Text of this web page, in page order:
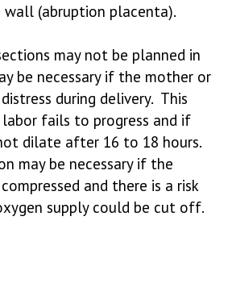
(abruption placenta).
may not be planned in
be necessary if the mother or
during delivery. This
fails to progress and if
dilate after 16 to 18 hours.
may be necessary if the
and there is a risk
supply could be cut off.